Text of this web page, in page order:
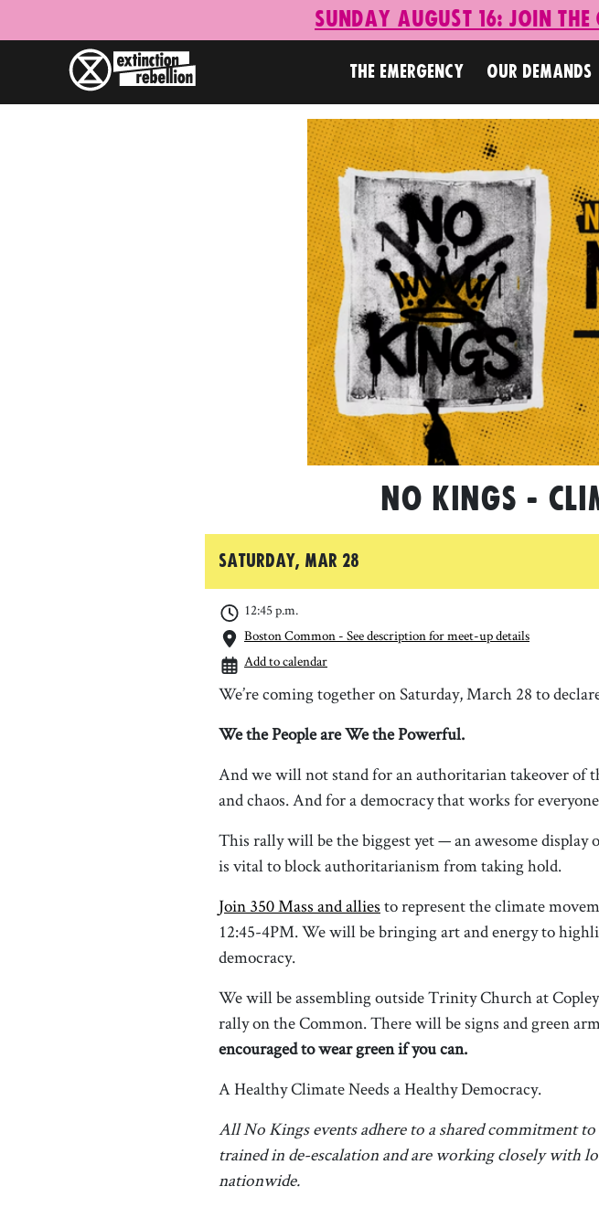
Sunday August 16: Join
THE EMERGENCY OUR DEMANDS
NO KINGS -
Saturday, Mar 28
12:45 p.m.
Boston Common - See description for meet-up details
Add to calendar
We’re coming together on Saturday, March 28 to
We the People are We the Powerful.
And we will not stand for an authoritarian takeover of
and chaos. And for a democracy that works for
This rally will be the biggest yet — an awesome
is vital to block authoritarianism from taking hold.
Join 350 Mass and allies to represent the climate
12:45-4PM. We will be bringing art and energy to
democracy.
We will be assembling outside Trinity Church at
rally on the Common. There will be signs and green
encouraged to wear green if you can.
A Healthy Climate Needs a Healthy Democracy.
All No Kings events adhere to a shared commitment
trained in de-escalation and are working closely with
nationwide.